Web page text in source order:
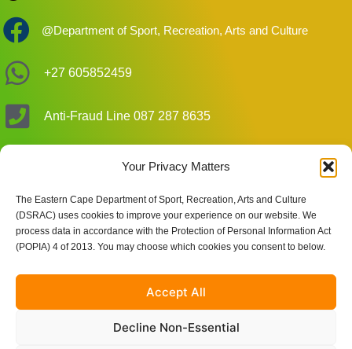
Your Privacy Matters
The Eastern Cape Department of Sport, Recreation, Arts and Culture
(DSRAC) uses cookies to improve your experience on our website. We
process data in accordance with the Protection of Personal Information Act
(POPIA) 4 of 2013. You may choose which cookies you consent to below.
Accept All
Decline Non-Essential
@Department of Sport, Recreation, Arts and Culture
+27 605852459
Anti-Fraud Line 087 287 8635
Customer Care Enquiries